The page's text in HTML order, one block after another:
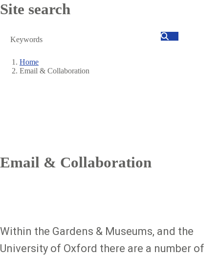
Site search
Search
Breadcrumb
Home
Email & Collaboration
Email & Collaboration
Within the Gardens & Museums, and the
University of Oxford there are a number of